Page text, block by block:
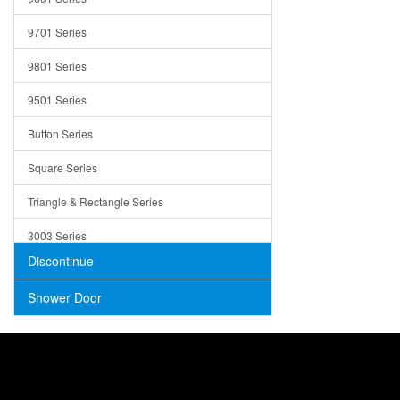
Concrete
9701 Series
9801 Series
9501 Series
Button Series
Square Series
Triangle & Rectangle Series
3003 Series
Discontinue
Shower Door